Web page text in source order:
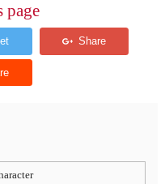
page